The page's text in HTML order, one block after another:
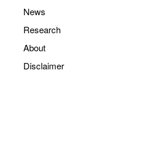
News
Research
About
Disclaimer